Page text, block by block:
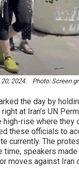
20, 2024. Photo: Screen
the day by
at Iran’s UN
rise where
these officials to
currently. The
speakers
moves against